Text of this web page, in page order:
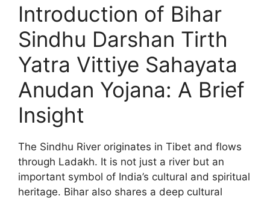
Introduction of Bihar
Sindhu Darshan Tirth
Yatra Vittiye Sahayata
Anudan Yojana: A Brief
Insight
The Sindhu River originates in Tibet and flows
through Ladakh. It is not just a river but an
important symbol of India’s cultural and spiritual
heritage. Bihar also shares a deep cultural